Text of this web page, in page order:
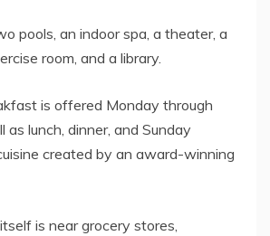
pools, an indoor spa, a theater, a
room, and a library.
is offered Monday through
as lunch, dinner, and Sunday
created by an award-winning
is near grocery stores,